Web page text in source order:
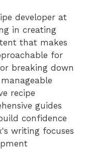
developer at
in creating
that makes
for
breaking down
recipe
guides
confidence
writing focuses